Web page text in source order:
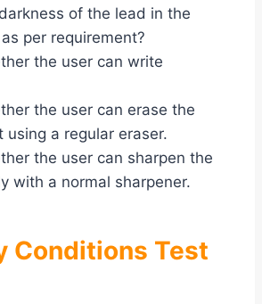
of the lead in the
per requirement?
the user can write
the user can erase the
a regular eraser.
the user can sharpen the
with a normal sharpener.
Conditions Test